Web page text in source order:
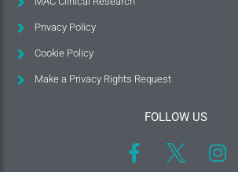
Privacy Policy
Cookie Policy
Make a Privacy Rights Request
FOLLOW US